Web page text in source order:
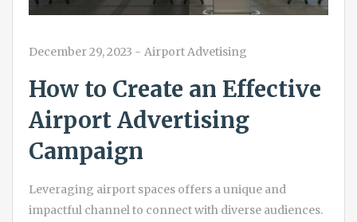
December 29, 2023 - Airport Advetising
How to Create an Effective
Airport Advertising
Campaign
Leveraging airport spaces offers a unique and
impactful channel to connect with diverse audiences.